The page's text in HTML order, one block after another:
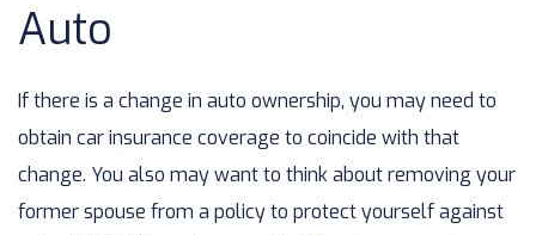
Auto
If there is a change in auto ownership, you may need to
obtain car insurance coverage to coincide with that
change. You also may want to think about removing your
former spouse from a policy to protect yourself against